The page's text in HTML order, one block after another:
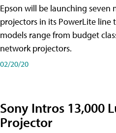
Epson will be launching seven
projectors in its PowerLite line
models range from budget
network projectors.
02/20/20
Sony Intros 13,000
Projector